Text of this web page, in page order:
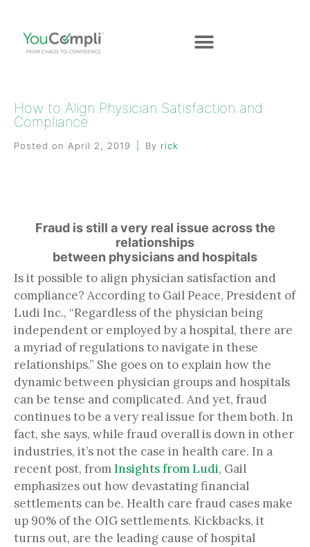
How to Align Physician Satisfaction and
Compliance
Posted on April 2, 2019 By rick
Fraud is still a very real issue across the
relationships
between physicians and hospitals
Is it possible to align physician satisfaction and
compliance? According to Gail Peace, President of
Ludi Inc., “Regardless of the physician being
independent or employed by a hospital, there are
a myriad of regulations to navigate in these
relationships.” She goes on to explain how the
dynamic between physician groups and hospitals
can be tense and complicated. And yet, fraud
continues to be a very real issue for them both. In
fact, she says, while fraud overall is down in other
industries, it’s not the case in health care. In a
recent post, fromInsights from Ludi, Gail
emphasizes out how devastating financial
settlements can be. Health care fraud cases make
up 90% of the OIG settlements. Kickbacks, it
turns out, are the leading cause of hospital